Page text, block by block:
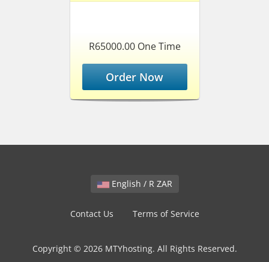
R65000.00 One Time
Order Now
English / R ZAR
Contact Us Terms of Service
Copyright © 2026 MTYhosting. All Rights Reserved.